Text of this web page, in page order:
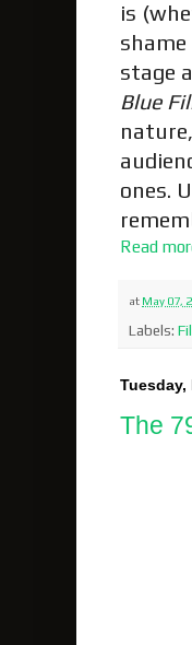
is
stage
Blue
ones.
Read
at May 07,
Labels:
Tuesday,
The